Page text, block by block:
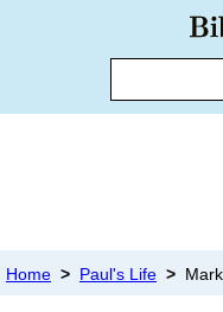
Home > Paul's Life >